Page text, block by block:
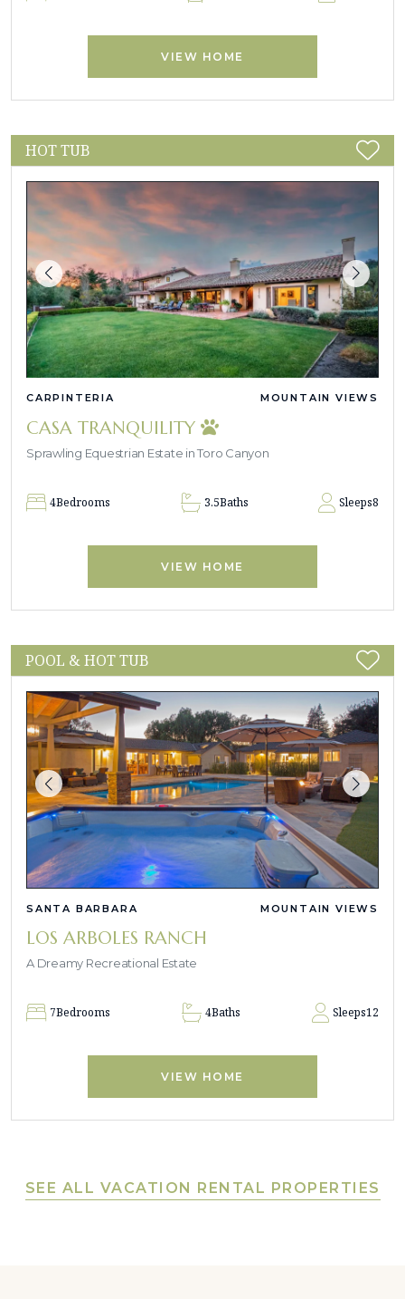
VIEW HOME
HOT TUB
CARPINTERIA MOUNTAIN VIEWS
CASA TRANQUILITY
Sprawling Equestrian Estate in Toro Canyon
4Bedrooms 3.5Baths Sleeps8
VIEW HOME
POOL & HOT TUB
SANTA BARBARA MOUNTAIN VIEWS
LOS ARBOLES RANCH
A Dreamy Recreational Estate
7Bedrooms 4Baths Sleeps12
VIEW HOME
SEE ALL VACATION RENTAL PROPERTIES